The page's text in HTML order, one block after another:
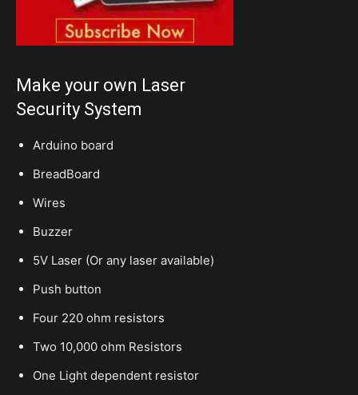
Make your own Laser
Security System
Arduino board
BreadBoard
Wires
Buzzer
5V Laser (Or any laser available)
Push button
Four 220 ohm resistors
Two 10,000 ohm Resistors
One Light dependent resistor